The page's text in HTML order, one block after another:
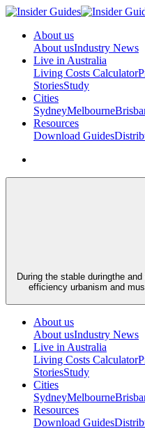
About us
About usIndustry News
Live in Australia
Living Costs Calculator
StoriesStudy
Cities
SydneyMelbourne
Resources
Download Guides
During the stable duringthe
efficiency urbanism and
About us
About usIndustry News
Live in Australia
Living Costs Calculator
StoriesStudy
Cities
SydneyMelbourne
Resources
Download Guides